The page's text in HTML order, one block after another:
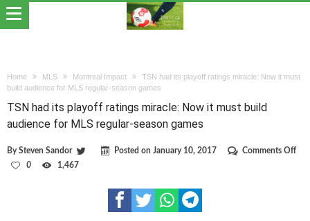
Home MLS Montreal Impact
TSN had its playoff ratings miracle: Now it must
build audience for MLS regular-season games
TSN had its playoff ratings miracle: Now it must build
audience for MLS regular-season games
BySteven Sandor Posted on January 10, 2017 Comments Offon
0 1,467